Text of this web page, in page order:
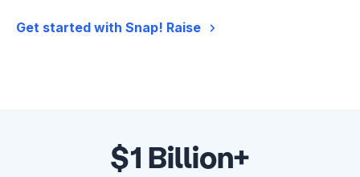
Get started with Snap! Raise
$1 Billion+